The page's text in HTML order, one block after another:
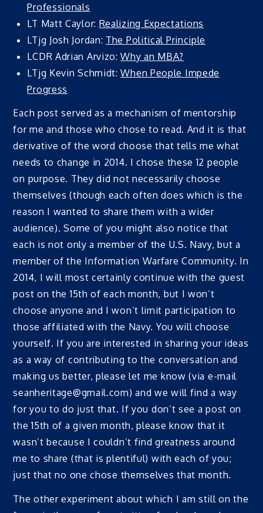
Professionals
LT Matt Caylor: Realizing Expectations
LTjg Josh Jordan: The Political Principle
LCDR Adrian Arvizo:Why an MBA?
LTjg Kevin Schmidt:When People Impede
Progress
Each post served as a mechanism of mentorship
for me and those who chose to read. And it is that
derivative of the word choose that tells me what
needs to change in 2014. I chose these 12 people
on purpose. They did not necessarily choose
themselves (though each often does which is the
reason I wanted to share them with a wider
audience). Some of you might also notice that
each is not only a member of the U.S. Navy, but a
member of the Information Warfare Community. In
2014, I will most certainly continue with the guest
post on the 15th of each month, but I won’t
choose anyone and I won’t limit participation to
those affiliated with the Navy. You will choose
yourself. If you are interested in sharing your ideas
as a way of contributing to the conversation and
making us better, please let me know (via e-mail
seanheritage@gmail.com) and we will find a way
for you to do just that. If you don’t see a post on
the 15th of a given month, please know that it
wasn’t because I couldn’t find greatness around
me to share (that is plentiful) with each of you;
just that no one chose themselves that month.
The other experiment about which I am still on the